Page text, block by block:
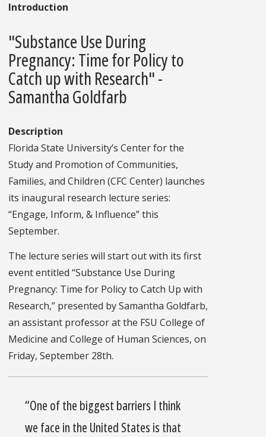
Introduction
"Substance Use During
Pregnancy: Time for Policy to
Catch up with Research" -
Samantha Goldfarb
Description
Florida State University’s Center for the
Study and Promotion of Communities,
Families, and Children (CFC Center) launches
its inaugural research lecture series:
“Engage, Inform, & Influence” this
September.
The lecture series will start out with its first
event entitled “Substance Use During
Pregnancy: Time for Policy to Catch Up with
Research,” presented by Samantha Goldfarb,
an assistant professor at the FSU College of
Medicine and College of Human Sciences, on
Friday, September 28th.
“One of the biggest barriers I think
we face in the United States is that